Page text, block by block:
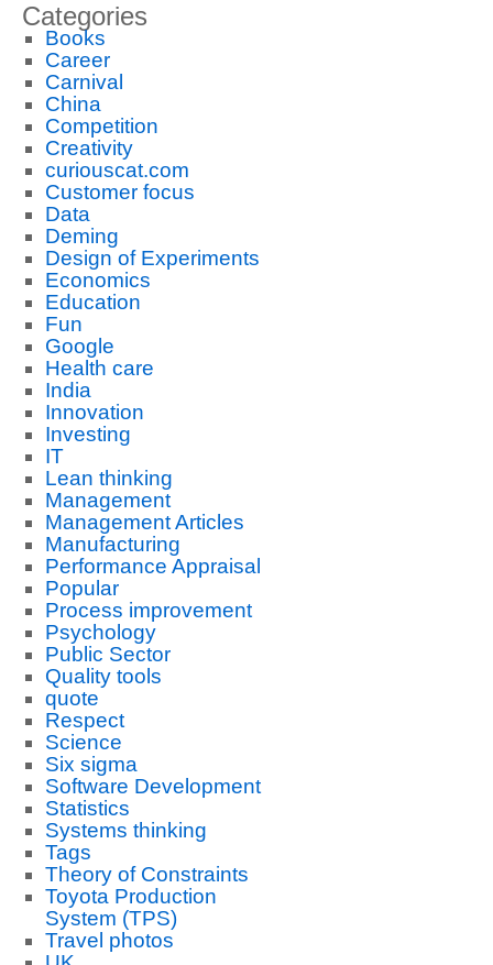
Categories
Books
Career
Carnival
China
Competition
Creativity
curiouscat.com
Customer focus
Data
Deming
Design of Experiments
Economics
Education
Fun
Google
Health care
India
Innovation
Investing
IT
Lean thinking
Management
Management Articles
Manufacturing
Performance Appraisal
Popular
Process improvement
Psychology
Public Sector
Quality tools
quote
Respect
Science
Six sigma
Software Development
Statistics
Systems thinking
Tags
Theory of Constraints
Toyota Production
System (TPS)
Travel photos